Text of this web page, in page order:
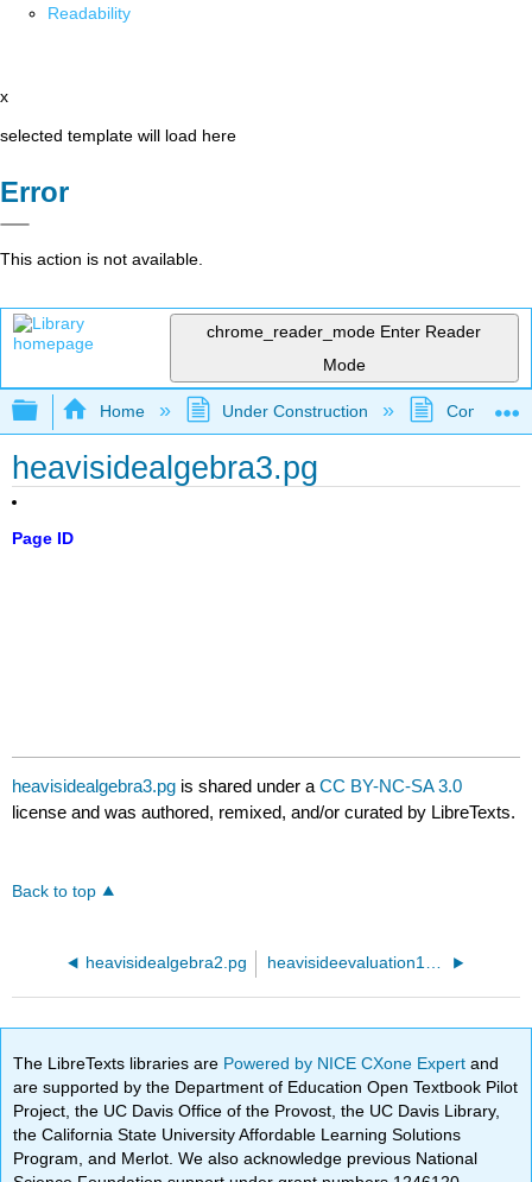
Readability
x
selected template will load here
Error
This action is not available.
chrome_reader_mode Enter Reader
Mode
Expand/collapse global hierarchy
Home Under Construction
heavisidealgebra3.pg
Page ID
heavisidealgebra3.pg is shared under aCC BY-NC-SA 3.0
license and was authored, remixed, and/or curated by LibreTexts.
Back to top
heavisidealgebra2.pg heavisideevaluation1.pg
The LibreTexts libraries are Powered by NICE CXone Expertand
are supported by the Department of Education Open Textbook Pilot
Project, the UC Davis Office of the Provost, the UC Davis Library,
the California State University Affordable Learning Solutions
Program, and Merlot. We also acknowledge previous National